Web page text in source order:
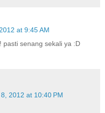
at 9:45 AM
pasti senang sekali ya :D
2012 at 10:40 PM